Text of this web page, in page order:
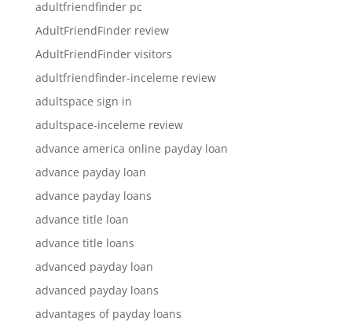
adultfriendfinder pc
AdultFriendFinder review
AdultFriendFinder visitors
adultfriendfinder-inceleme review
adultspace sign in
adultspace-inceleme review
advance america online payday loan
advance payday loan
advance payday loans
advance title loan
advance title loans
advanced payday loan
advanced payday loans
advantages of payday loans